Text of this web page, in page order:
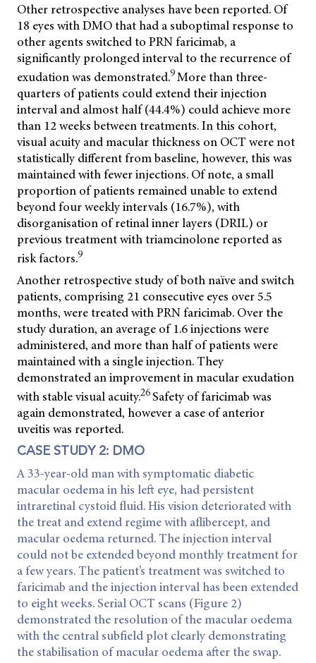
Other retrospective analyses have been reported. Of
18 eyes with DMO that had a suboptimal response to
other agents switched to PRN faricimab, a
significantly prolonged interval to the recurrence of
exudation was demonstrated.9More than three-
quarters of patients could extend their injection
interval and almost half (44.4%) could achieve more
than 12 weeks between treatments. In this cohort,
visual acuity and macular thickness on OCT were not
statistically different from baseline, however, this was
maintained with fewer injections. Of note, a small
proportion of patients remained unable to extend
beyond four weekly intervals (16.7%), with
disorganisation of retinal inner layers (DRIL) or
previous treatment with triamcinolone reported as
risk factors.9
Another retrospective study of both naïve and switch
patients, comprising 21 consecutive eyes over 5.5
months, were treated with PRN faricimab. Over the
study duration, an average of 1.6 injections were
administered, and more than half of patients were
maintained with a single injection. They
demonstrated an improvement in macular exudation
with stable visual acuity.26Safety of faricimab was
again demonstrated, however a case of anterior
uveitis was reported.
CASE STUDY 2: DMO
A 33-year-old man with symptomatic diabetic
macular oedema in his left eye, had persistent
intraretinal cystoid fluid. His vision deteriorated with
the treat and extend regime with aflibercept, and
macular oedema returned. The injection interval
could not be extended beyond monthly treatment for
a few years. The patient’s treatment was switched to
faricimab and the injection interval has been extended
to eight weeks. Serial OCT scans (Figure 2)
demonstrated the resolution of the macular oedema
with the central subfield plot clearly demonstrating
the stabilisation of macular oedema after the swap.